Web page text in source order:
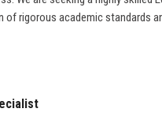
rigorous academic standards